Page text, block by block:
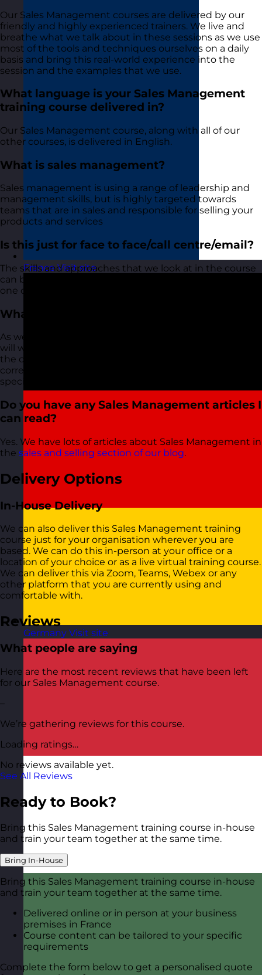
France Visit site
Germany Visit site
Our Sales Management courses are delivered by our
friendly and highly experienced trainers. We live and
breathe what we talk about in these sessions as we use
most of the tools and techniques ourselves on a daily
basis and bring this real-world experience into the
session and the examples that we use.
What language is your Sales Management
training course delivered in?
Our Sales Management course, along with all of our
other courses, is delivered in English.
What is sales management?
Sales management is using a range of leadership and
management skills, but is highly targeted towards
teams that are in sales and responsible for selling your
products and services
Is this just for face to face/call centre/email?
The skills and approaches that we look at in the course
can be used in a department that deals with sales via
one channel or a multi-channel team.
What level is the course pitched at?
As we only deliver this course as an in-house course, we
will work with you to understand who will be attending
the course and ensure the course is pitched at the
correct level for the attendees and that it looks
specifically at your organisation and teams.
Do you have any Sales Management articles I
can read?
Yes. We have lots of articles about Sales Management in
the sales and selling section of our blog.
Delivery Options
In-House Delivery
We can also deliver this Sales Management training
course just for your organisation wherever you are
based. We can do this in-person at your office or a
location of your choice or as a live virtual training course.
We can deliver this via Zoom, Teams, Webex or any
other platform that you are currently using and
comfortable with.
Reviews
What people are saying
Here are the most recent reviews that have been left
for our Sales Management course.
–
We’re gathering reviews for this course.
Loading ratings…
No reviews available yet.
See All Reviews
Ready to Book?
Bring this Sales Management training course in-house
and train your team together at the same time.
Bring In-House
Bring this Sales Management training course in-house
and train your team together at the same time.
Delivered online or in person at your business
premises in France
Course content can be tailored to your specific
requirements
Complete the form below to get a personalised quote